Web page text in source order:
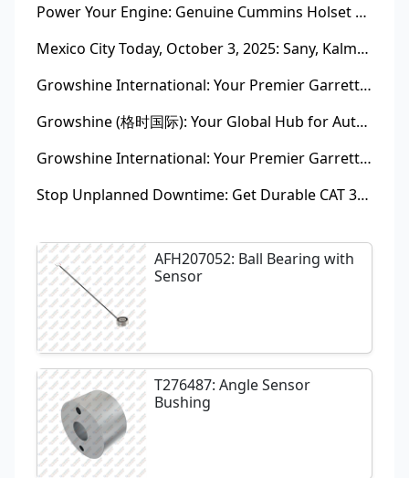
Power Your Engine: Genuine Cummins Holset Turbochargers for Maximum Performance
Mexico City Today, October 3, 2025: Sany, Kalmar, Konecranes Solenoid Valve Alternatives for Reach Stackers and Container Equipment - Growshine International
Growshine International: Your Premier Garrett Turbocharger Supplier
Growshine (格时国际): Your Global Hub for Authentic Garrett Turbochargers
Growshine International: Your Premier Garrett Turbocharger Supplier
Stop Unplanned Downtime: Get Durable CAT 320D Track Rollers Shipped in 7 Days!
AFH207052: Ball Bearing with
Sensor
T276487: Angle Sensor
Bushing